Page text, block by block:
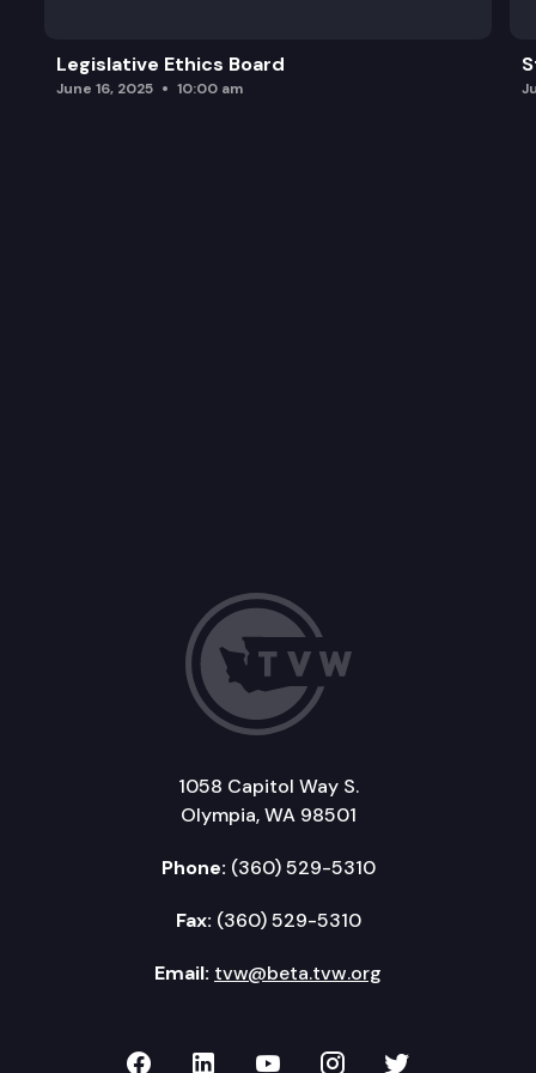
Legislative Ethics Board
June 16, 2025 10:00 am
1058 Capitol Way S.
Olympia, WA 98501
Phone: (360) 529-5310
Fax: (360) 529-5310
Email: tvw@beta.tvw.org
TVW on Facebook
TVW on LinkedIn
TVW on YouTube
TVW onTVW on